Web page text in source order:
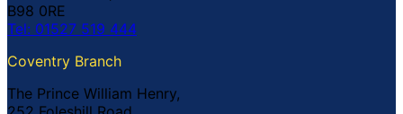
B98 0RE
Tel: 01527 519 444
Coventry Branch
The Prince William Henry,